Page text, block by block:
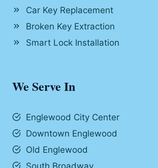
Car Key Replacement
Broken Key Extraction
Smart Lock Installation
We Serve In
Englewood City Center
Downtown Englewood
Old Englewood